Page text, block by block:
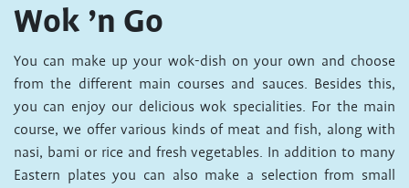
Wok ’n Go
You can make up your wok-dish on your own and choose
from the different main courses and sauces. Besides this,
you can enjoy our delicious wok specialities. For the main
course, we offer various kinds of meat and fish, along with
nasi, bami or rice and fresh vegetables. In addition to many
Eastern plates you can also make a selection from small